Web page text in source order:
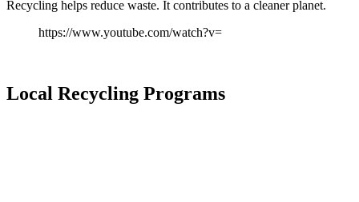
Recycling helps reduce waste. It contributes to a cleaner planet.
https://www.youtube.com/watch?v=
Local Recycling Programs